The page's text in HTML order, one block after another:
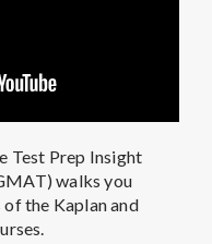
Test Prep Insight
walks you
the Kaplan and